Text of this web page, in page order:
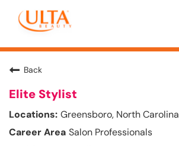
Back
Elite Stylist
Greensboro, North Carolina
Salon Professionals